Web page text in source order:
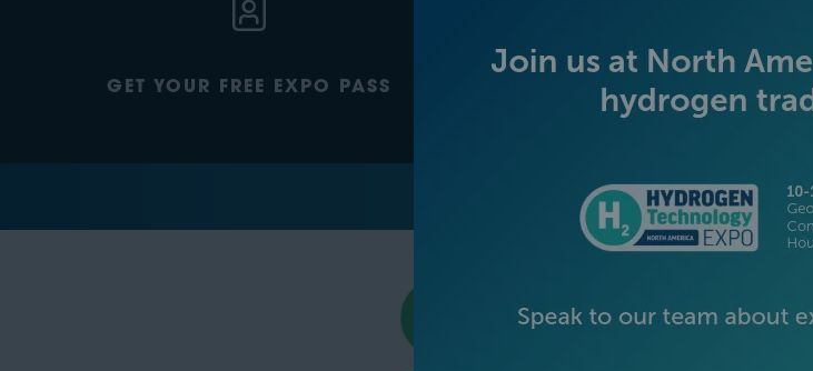
GET YOUR FREE EXPO PASS BECOME AN
PLATINUM